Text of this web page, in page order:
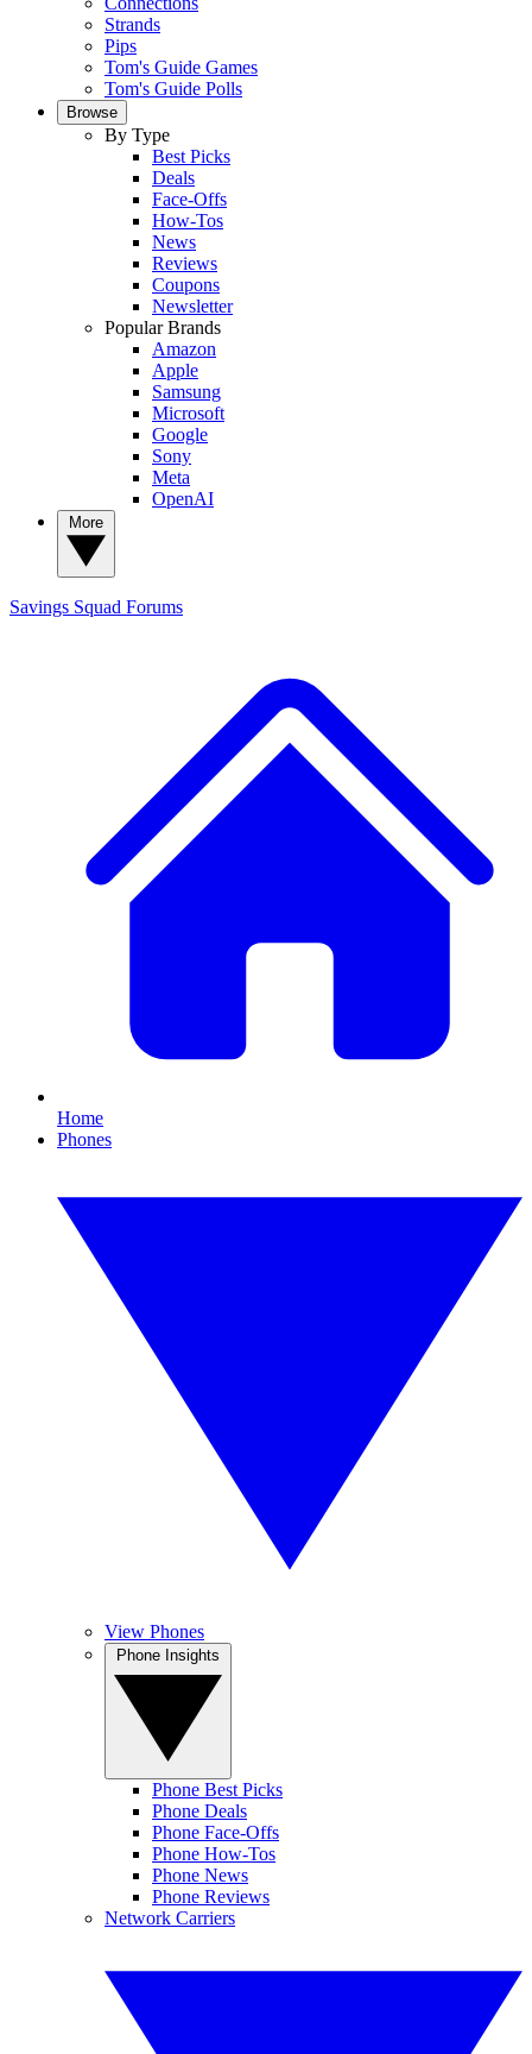
Strands
Pips
Tom's Guide Games
Tom's Guide Polls
Browse
By Type
Best Picks
Deals
Face-Offs
How-Tos
News
Reviews
Coupons
Newsletter
Popular Brands
Amazon
Apple
Samsung
Microsoft
Google
Sony
Meta
OpenAI
Savings Squad Forums
Home
Phones
View Phones
Phone Best Picks
Phone Deals
Phone Face-Offs
Phone How-Tos
Phone News
Phone Reviews
Network Carriers